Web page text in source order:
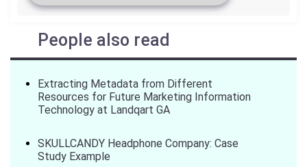
People also read
Extracting Metadata from Different
Resources for Future Marketing Information
Technology at Landqart GA
SKULLCANDY Headphone Company: Case
Study Example